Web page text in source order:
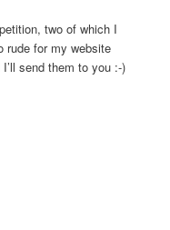
two of which I
rude for my website
send them to you :-)